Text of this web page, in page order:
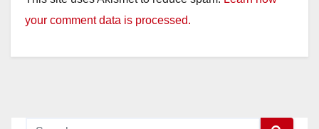
your comment data is processed.